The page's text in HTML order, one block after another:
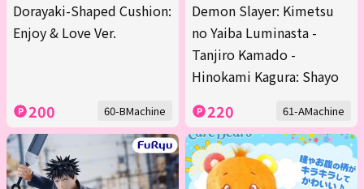
Dorayaki-Shaped Cushion:
Enjoy & Love Ver.
200 60-BMachine
Demon Slayer: Kimetsu
no Yaiba Luminasta -
Tanjiro Kamado -
Hinokami Kagura: Shayo
220 61-AMachine